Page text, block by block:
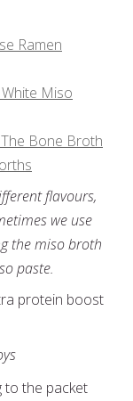
Ramen
Miso
Bone Broth
flavours,
we use
the miso broth
paste.
protein boost
to the packet